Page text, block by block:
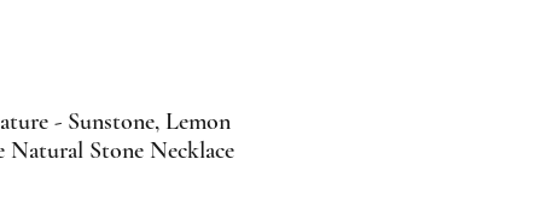
- Sunstone, Lemon
Stone Necklace